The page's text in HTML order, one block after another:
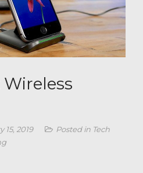
15, 2019 Posted in Tech